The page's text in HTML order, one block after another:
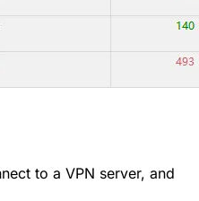
to a VPN server, and